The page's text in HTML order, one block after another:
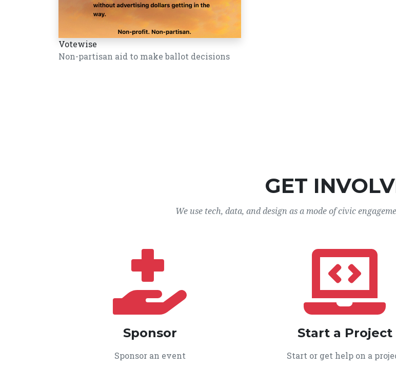
Votewise
Non-partisan aid to make ballot decisions
GET
We use tech, data, and design as a mode of civic
Sponsor
Sponsor an event
Start a Project
Start or get help on a